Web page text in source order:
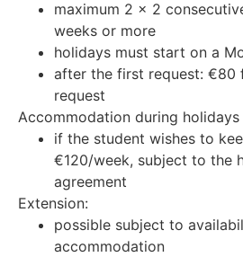
maximum 2 x 2
weeks or more
holidays must start on a
after the first request: €80
request
Accommodation during
if the student wishes to
€120/week, subject to the
agreement
Extension:
possible subject to
accommodation